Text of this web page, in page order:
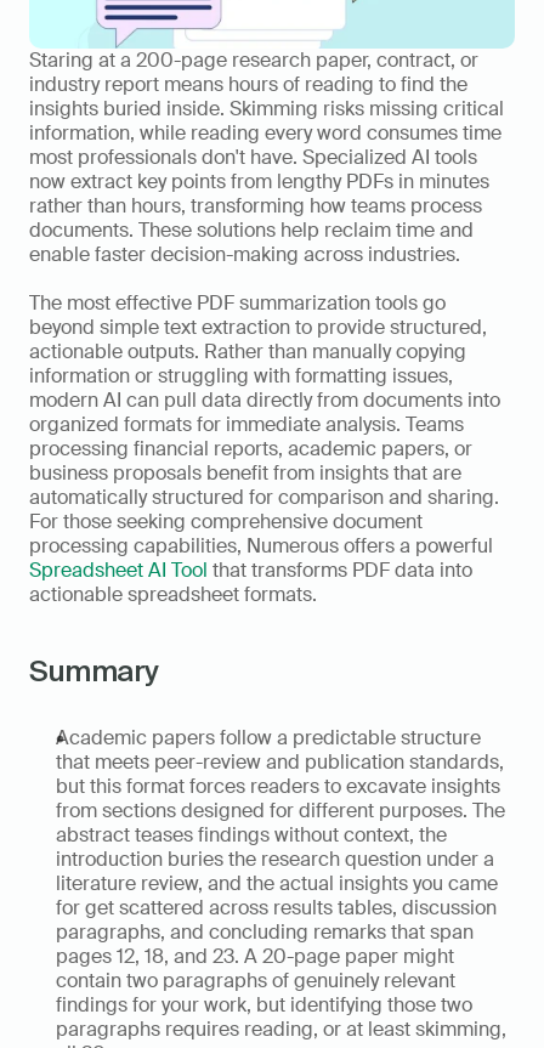
Staring at a 200-page research paper, contract, or
industry report means hours of reading to find the
insights buried inside. Skimming risks missing critical
information, while reading every word consumes time
most professionals don't have. Specialized AI tools
now extract key points from lengthy PDFs in minutes
rather than hours, transforming how teams process
documents. These solutions help reclaim time and
enable faster decision-making across industries.
The most effective PDF summarization tools go
beyond simple text extraction to provide structured,
actionable outputs. Rather than manually copying
information or struggling with formatting issues,
modern AI can pull data directly from documents into
organized formats for immediate analysis. Teams
processing financial reports, academic papers, or
business proposals benefit from insights that are
automatically structured for comparison and sharing.
For those seeking comprehensive document
Spreadsheet AI Tool that transforms PDF data into
actionable spreadsheet formats.
Summary
Academic papers follow a predictable structure
that meets peer-review and publication standards,
but this format forces readers to excavate insights
from sections designed for different purposes. The
abstract teases findings without context, the
introduction buries the research question under a
literature review, and the actual insights you came
for get scattered across results tables, discussion
paragraphs, and concluding remarks that span
pages 12, 18, and 23. A 20-page paper might
contain two paragraphs of genuinely relevant
findings for your work, but identifying those two
paragraphs requires reading, or at least skimming,